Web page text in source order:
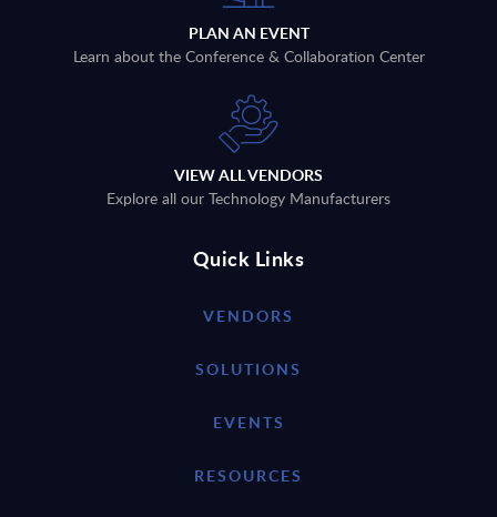
PLAN AN EVENT
Learn about the Conference & Collaboration Center
VIEW ALL VENDORS
Explore all our Technology Manufacturers
Quick Links
VENDORS
SOLUTIONS
EVENTS
RESOURCES